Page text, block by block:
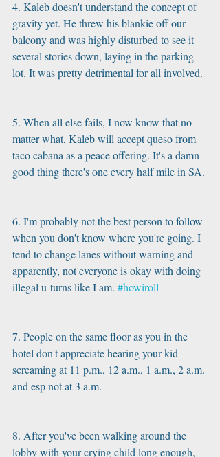
4. Kaleb doesn't understand the concept of
gravity yet. He threw his blankie off our
balcony and was highly disturbed to see it
several stories down, laying in the parking
lot. It was pretty detrimental for all involved.
5. When all else fails, I now know that no
matter what, Kaleb will accept queso from
taco cabana as a peace offering. It's a damn
good thing there's one every half mile in SA.
6. I'm probably not the best person to follow
when you don't know where you're going. I
tend to change lanes without warning and
apparently, not everyone is okay with doing
illegal u-turns like I am. #howiroll
7. People on the same floor as you in the
hotel don't appreciate hearing your kid
screaming at 11 p.m., 12 a.m., 1 a.m., 2 a.m.
and esp not at 3 a.m.
8. After you've been walking around the
lobby with your crying child long enough,